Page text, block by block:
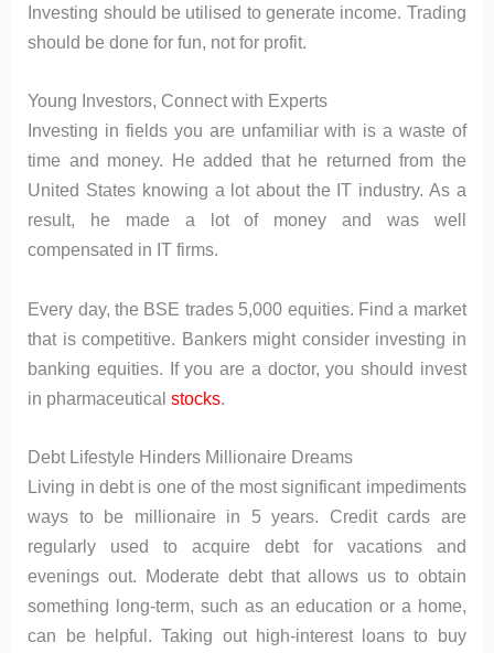
Investing should be utilised to generate income. Trading
should be done for fun, not for profit.
Young Investors, Connect with Experts
Investing in fields you are unfamiliar with is a waste of
time and money. He added that he returned from the
United States knowing a lot about the IT industry. As a
result, he made a lot of money and was well
compensated in IT firms.
Every day, the BSE trades 5,000 equities. Find a market
that is competitive. Bankers might consider investing in
banking equities. If you are a doctor, you should invest
in pharmaceuticalstocks.
Debt Lifestyle Hinders Millionaire Dreams
Living in debt is one of the most significant impediments
ways to be millionaire in 5 years. Credit cards are
regularly used to acquire debt for vacations and
evenings out. Moderate debt that allows us to obtain
something long-term, such as an education or a home,
can be helpful. Taking out high-interest loans to buy